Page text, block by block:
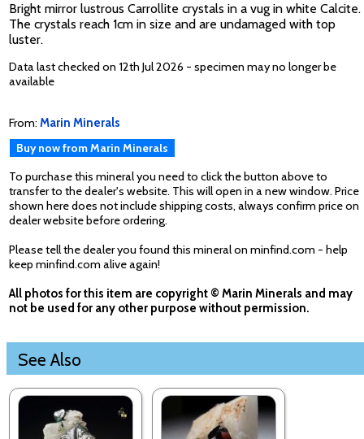
Bright mirror lustrous Carrollite crystals in a vug in white Calcite.
The crystals reach 1cm in size and are undamaged with top
luster.
Data last checked on 12th Jul 2026 - specimen may no longer be
available
From: Marin Minerals
Buy now from Marin Minerals
To purchase this mineral you need to click the button above to
transfer to the dealer's website. This will open in a new window. Price
shown here does not include shipping costs, always confirm price on
dealer website before ordering.
Please tell the dealer you found this mineral on minfind.com - help
keep minfind.com alive again!
All photos for this item are copyright © Marin Minerals and may
not be used for any other purpose without permission.
See Also